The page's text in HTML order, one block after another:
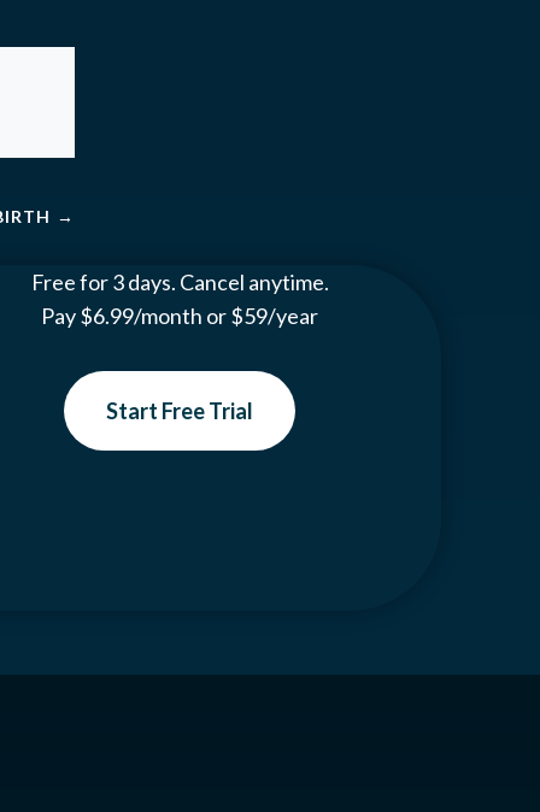
→
Free for 3 days. Cancel anytime.
Pay $6.99/month or $59/year
Start Free Trial